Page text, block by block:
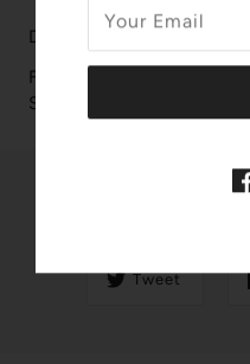
Design House: Armaf
Fragrance Notes:
Sage
Tweet